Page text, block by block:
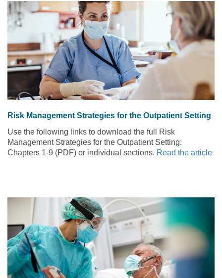
Risk Management Strategies for the Outpatient Setting
Use the following links to download the full Risk
Management Strategies for the Outpatient Setting:
Chapters 1-9 (PDF) or individual sections. Read the article